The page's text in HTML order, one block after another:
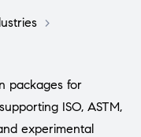
>
packages for
ISO, ASTM,
experimental